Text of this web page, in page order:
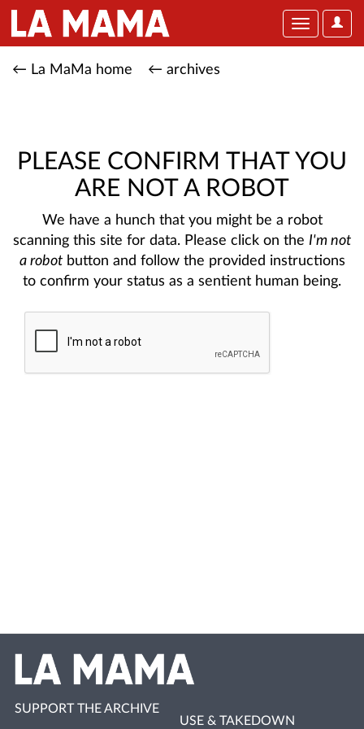
User
Toggle
← La MaMa home ← archives
PLEASE CONFIRM THAT YOU
ARE NOT A ROBOT
We have a hunch that you might be a robot
scanning this site for data. Please click on the I'm not
a robotbutton and follow the provided instructions
to confirm your status as a sentient human being.
SUPPORT THE ARCHIVE
USE & TAKEDOWN